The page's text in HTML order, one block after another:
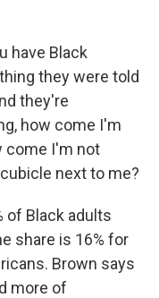
have Black
they were told
they're
how come I'm
come I'm not
next to me?
of Black adults
share is 16% for
Brown says
more of